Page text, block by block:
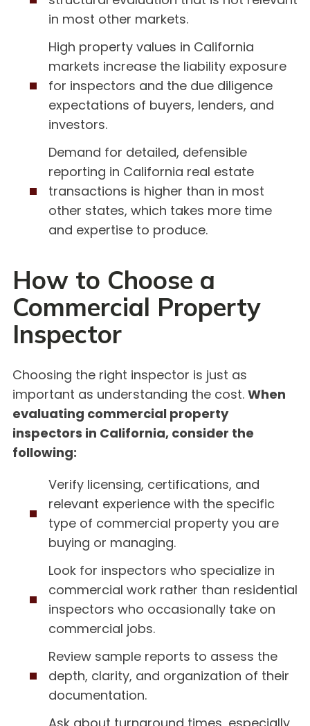
in most other markets.
High property values in California
markets increase the liability exposure
for inspectors and the due diligence
expectations of buyers, lenders, and
investors.
Demand for detailed, defensible
reporting in California real estate
transactions is higher than in most
other states, which takes more time
and expertise to produce.
How to Choose a
Commercial Property
Inspector
Choosing the right inspector is just as
important as understanding the cost. When
evaluating commercial property
inspectors in California, consider the
following:
Verify licensing, certifications, and
relevant experience with the specific
type of commercial property you are
buying or managing.
Look for inspectors who specialize in
commercial work rather than residential
inspectors who occasionally take on
commercial jobs.
Review sample reports to assess the
depth, clarity, and organization of their
documentation.